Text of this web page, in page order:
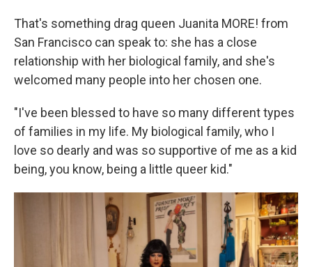
That's something drag queen Juanita MORE! from
San Francisco can speak to: she has a close
relationship with her biological family, and she's
welcomed many people into her chosen one.
"I've been blessed to have so many different types
of families in my life. My biological family, who I
love so dearly and was so supportive of me as a kid
being, you know, being a little queer kid."